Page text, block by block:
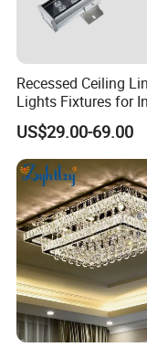
Recessed Ceiling
Lights Fixtures for
Lighting
US$29.00-69.00